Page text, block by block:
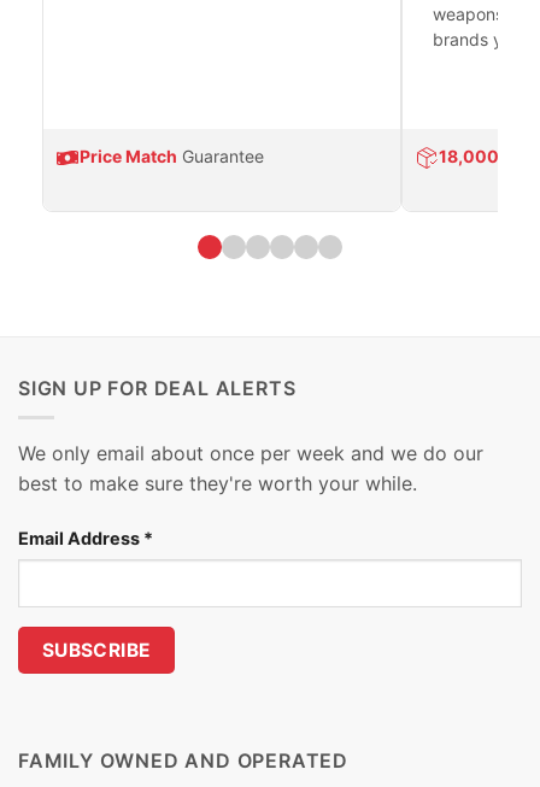
Price Match Guarantee
weapons
brands you
18,000
SIGN UP FOR DEAL ALERTS
We only email about once per week and we do our
best to make sure they're worth your while.
Email Address *
FAMILY OWNED AND OPERATED